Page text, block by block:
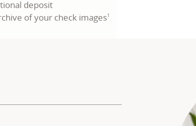
deposit
of your check images1